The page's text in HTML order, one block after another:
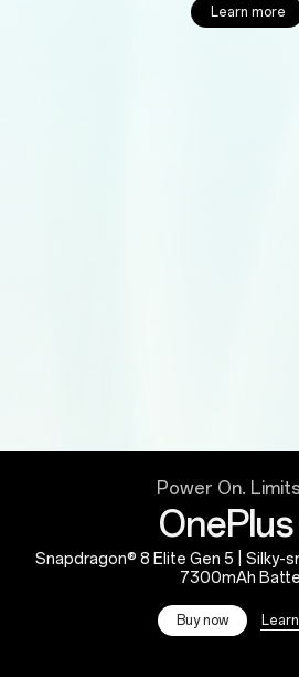
Learn more
Power On.
OnePlus
Snapdragon® 8 Elite Gen 5 | Silky-
7300mAh
Buy now